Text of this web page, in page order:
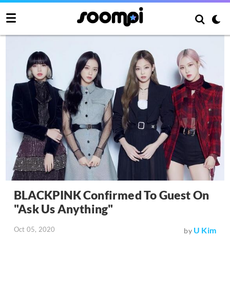
BLACKPINK Confirmed To Guest On
"Ask Us Anything"
Oct 05, 2020 by U Kim